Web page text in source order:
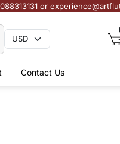
or
Contact Us